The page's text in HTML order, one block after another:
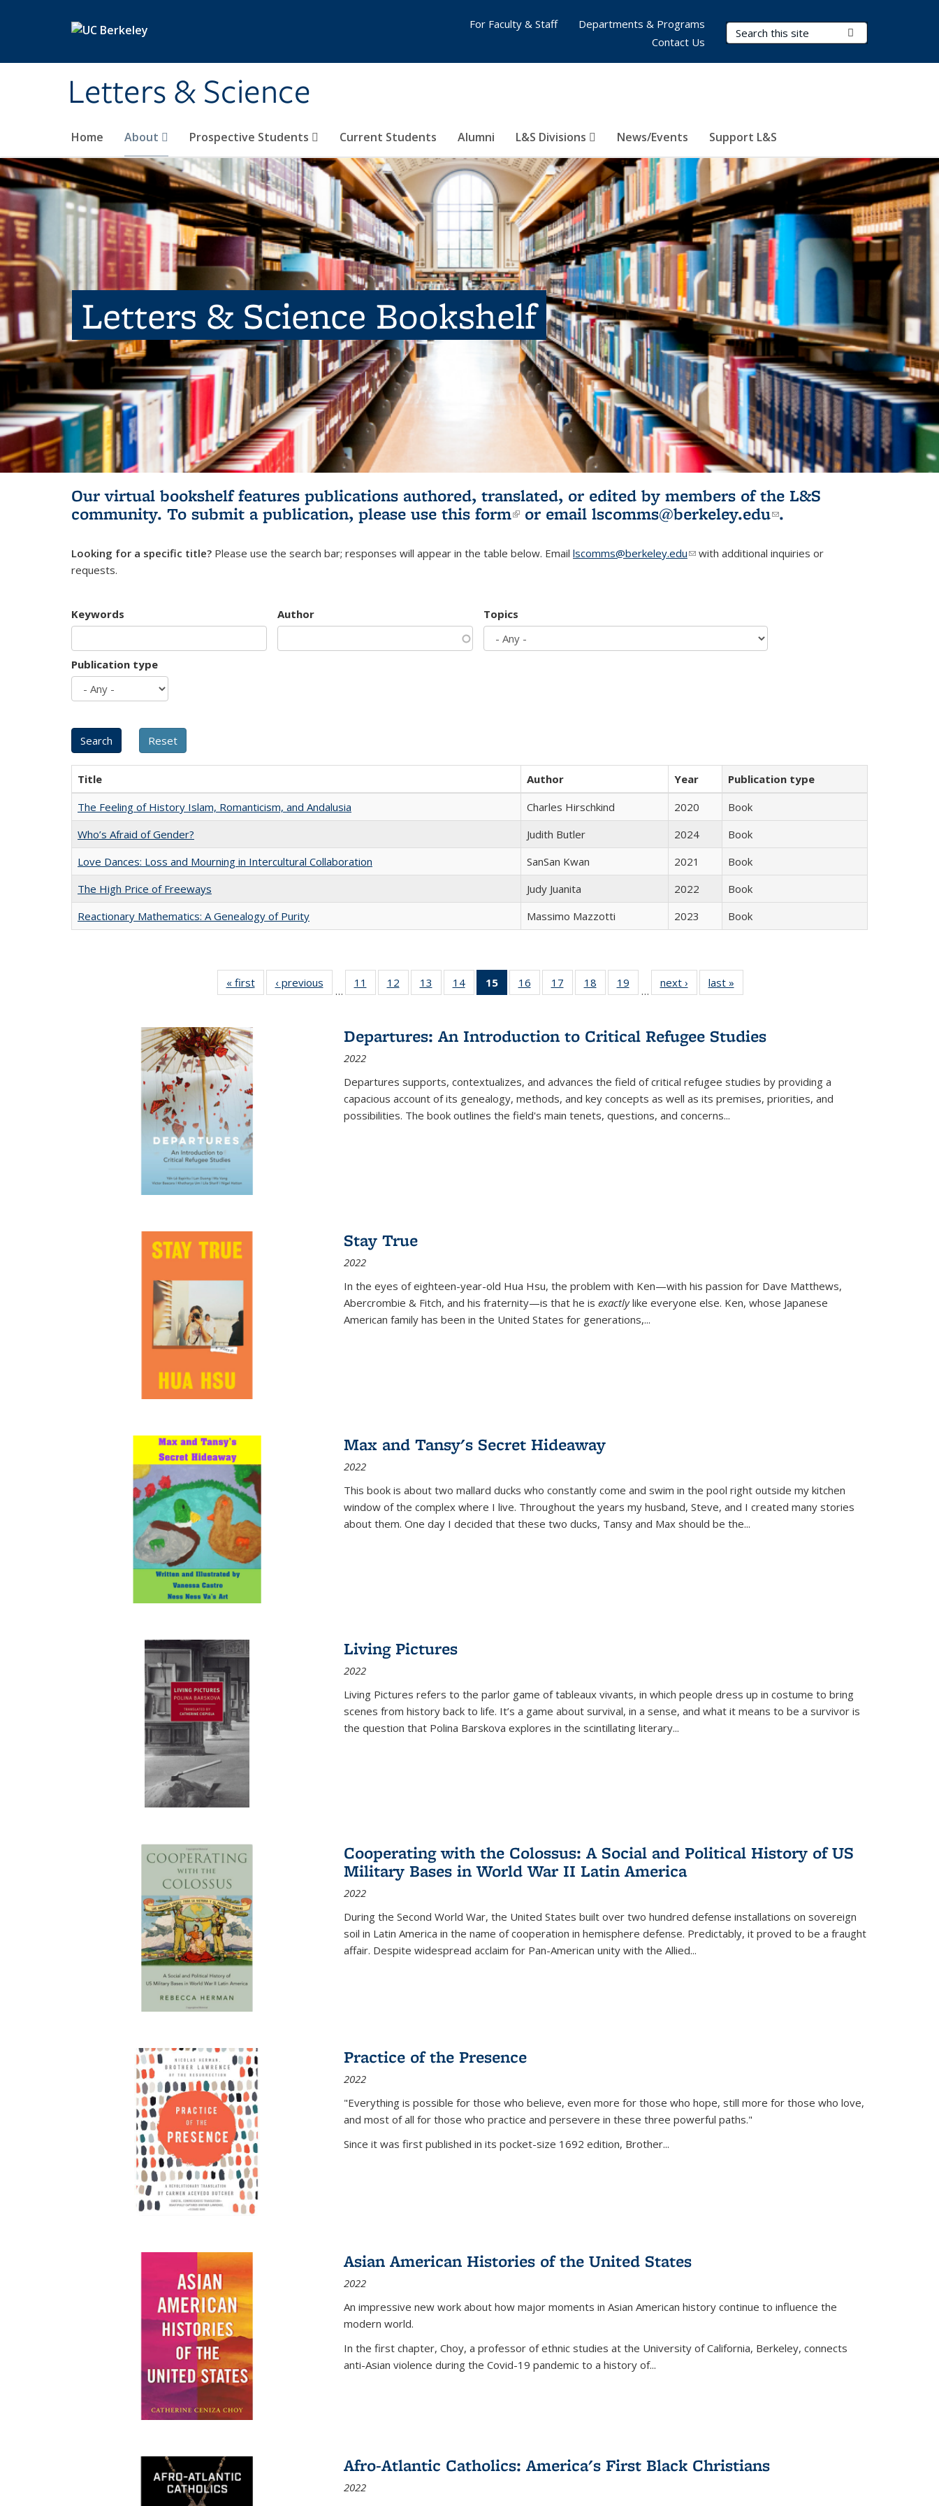
Letters & Science
Search Terms
Home About Prospective Students Current Students Alumni L&S Divisions News/Events Support L&S
For Faculty & Staff
Departments & Programs
Contact Us
Letters & Science Bookshelf
Our virtual bookshelf features publications authored, translated, or edited by members of the L&S
community. To submit a publication, please use this form(link is external)
or email lscomms@berkeley.edu(link sends e-
.
Looking for a specific title? Please use the search bar; responses will appear in the table below. Email lscomms@berkeley.edu(link sends e-mail)
with additional inquiries or
requests.
Keywords Author Topics
Publication type
Title Author Year
Publication type
The Feeling of History Islam, Romanticism, and Andalusia
Charles Hirschkind 2020
Book
Who’s Afraid of Gender?
Judith Butler 2024
Book
Love Dances: Loss and Mourning in Intercultural Collaboration
SanSan Kwan 2021
Book
The High Price of Freeways
Judy Juanita 2022
Book
Reactionary Mathematics: A Genealogy of Purity
Massimo Mazzotti 2023 Book
« first
Full listing
table:
‹ previous
Full listing
table:
…
11
of 22 Full
listing table:
12
of 22 Full
listing table:
13
of 22 Full
listing table:
14
of 22 Full
listing table:
15
of 22 Full
listing
Publications
(Current
16
of 22 Full
listing table:
17
of 22 Full
listing table:
18
of 22 Full
listing table:
19
of 22 Full
listing table:
…
next ›
Full listing
table:
last »
Departures: An Introduction to Critical Refugee Studies
2022
Departures supports, contextualizes, and advances the field of critical refugee studies by providing a
capacious account of its genealogy, methods, and key concepts as well as its premises, priorities, and
possibilities. The book outlines the field's main tenets, questions, and concerns...
Stay True
2022
In the eyes of eighteen-year-old Hua Hsu, the problem with Ken—with his passion for Dave Matthews,
Abercrombie & Fitch, and his fraternity—is that he is exactlylike everyone else. Ken, whose Japanese
American family has been in the United States for generations,...
Max and Tansy's Secret Hideaway
2022
This book is about two mallard ducks who constantly come and swim in the pool right outside my kitchen
window of the complex where I live. Throughout the years my husband, Steve, and I created many stories
about them. One day I decided that these two ducks, Tansy and Max should be the...
Living Pictures
2022
Living Pictures refers to the parlor game of tableaux vivants, in which people dress up in costume to bring
scenes from history back to life. It’s a game about survival, in a sense, and what it means to be a survivor is
the question that Polina Barskova explores in the scintillating literary...
Cooperating with the Colossus: A Social and Political History of US
Military Bases in World War II Latin America
2022
During the Second World War, the United States built over two hundred defense installations on sovereign
soil in Latin America in the name of cooperation in hemisphere defense. Predictably, it proved to be a fraught
affair. Despite widespread acclaim for Pan-American unity with the Allied...
Practice of the Presence
2022
"Everything is possible for those who believe, even more for those who hope, still more for those who love,
and most of all for those who practice and persevere in these three powerful paths."
Since it was first published in its pocket-size 1692 edition, Brother...
Asian American Histories of the United States
2022
An impressive new work about how major moments in Asian American history continue to influence the
modern world.
In the first chapter, Choy, a professor of ethnic studies at the University of California, Berkeley, connects
anti-Asian violence during the Covid-19 pandemic to a history of...
Afro-Atlantic Catholics: America's First Black Christians
2022